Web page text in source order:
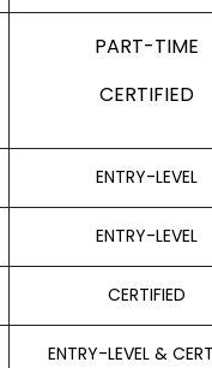
PART-TIME
CERTIFIED
ENTRY-LEVEL
ENTRY-LEVEL
CERTIFIED
ENTRY-LEVEL &